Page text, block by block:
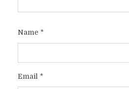
Name *
Email *